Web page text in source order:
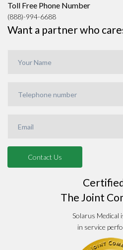
Toll Free Phone Number
(888)-994-6688
Want a partner who
The Joint
Solarus Medical
in service